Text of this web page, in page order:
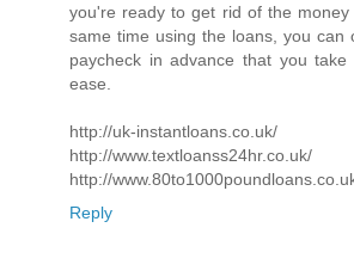
you're ready to get rid of the
same time using the loans, you can
paycheck in advance that you
ease.
http://uk-instantloans.co.uk/
http://www.textloanss24hr.co.uk/
http://
Reply